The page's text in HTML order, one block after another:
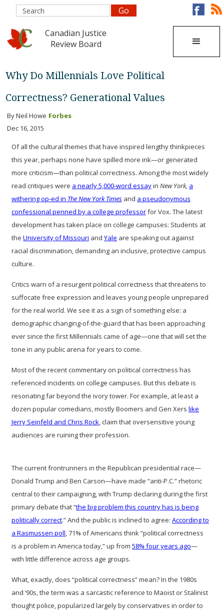
Canadian Justice
Review Board
Why Do Millennials Love Political
Correctness? Generational Values
By Neil Howe Forbes
Dec 16, 2015
Of all the cultural themes that have inspired lengthy thinkpieces
this year, perhaps none have spilled more ink—or generated
more criticism—than political correctness. Among the most widely
read critiques were a nearly 5,000-word essayin New York, a
withering op-ed in The New York Times and a pseudonymous
confessional penned by a college professorfor Vox. The latest
development has taken place on college campuses: Students at
the University of Missouri and Yale are speaking out against
racial discrimination, demanding an inclusive, protective campus
culture.
Critics warn of a resurgent political correctness that threatens to
suffocate free expression and leaves young people unprepared
for the real world. We see it as a sign of something else: a
demographic changing-of-the-guard that has been approaching
ever since the first Millennials came of age—one that will set the
tone in any public arena for years to come.
Most of the recent commentary on political correctness has
referenced incidents on college campuses. But this debate is
resonating far beyond the ivory tower. For example, at least a
dozen popular comedians, mostly Boomers and Gen Xers like
Jerry Seinfeld and Chris Rock, claim that oversensitive young
audiences are ruining their profession.
The current frontrunners in the Republican presidential race—
Donald Trump and Ben Carson—have made “anti-P.C.” rhetoric
central to their campaigning, with Trump declaring during the first
primary debate that “the big problem this country has is being
politically correct.” And the public is inclined to agree: According to
a Rasmussen poll, 71% of Americans think “political correctness
is a problem in America today,” up from 58% four years ago—
with little difference across age groups.
What, exactly, does “political correctness” mean? In the 1980s
and ‘90s, the term was a sarcastic reference to Maoist or Stalinist
thought police, popularized largely by conservatives in order to